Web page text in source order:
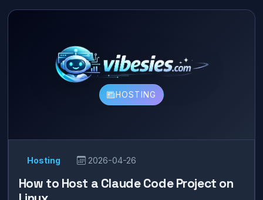
HOSTING
Hosting 2026-04-26
How to Host a Claude Code Project on